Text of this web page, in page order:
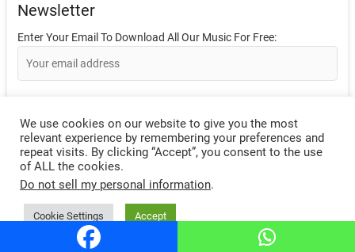
Newsletter
Enter Your Email To Download All Our Music For Free:
Like Our Facebook Page Here.
Sponser Logo
We use cookies on our website to give you the most
relevant experience by remembering your preferences and
repeat visits. By clicking “Accept”, you consent to the use
of ALL the cookies.
Do not sell my personal information.
Cookie Settings Accept